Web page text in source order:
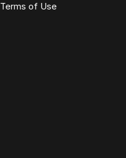
Terms of Use